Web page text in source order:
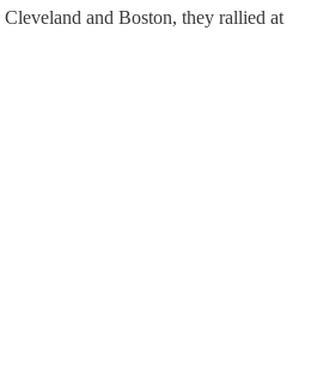
and Boston, they rallied at